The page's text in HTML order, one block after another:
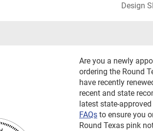
Design
Are you a newly
ordering the Round
have recently
recent and state
latest state-
FAQsto ensure you
Round Texas pink